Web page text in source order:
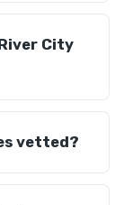
City
vetted?